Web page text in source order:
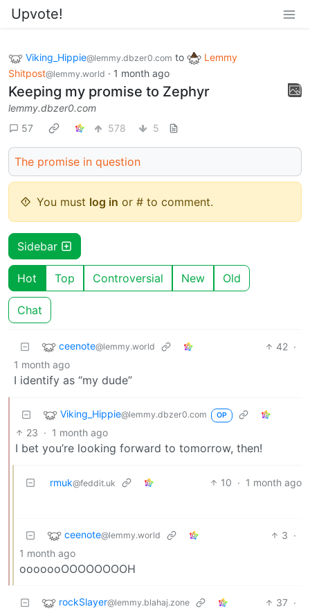
Upvote!
Viking_Hippie@lemmy.dbzer0.com to
Lemmy
Shitpost@lemmy.world · 1 month ago
Keeping my promise to Zephyr
lemmy.dbzer0.com
57
578 5
The promise in question
You must log in or # to comment.
Sidebar
Hot Top Controversial New Old
Chat
ceenote@lemmy.world 42 ·
1 month ago
I identify as “my dude”
Viking_Hippie@lemmy.dbzer0.com OP
23 · 1 month ago
I bet you’re looking forward to tomorrow, then!
rmuk@feddit.uk 10 · 1 month ago
ceenote@lemmy.world 3 ·
1 month ago
ooooooOOOOOOOOH
rockSlayer@lemmy.blahaj.zone 37 ·